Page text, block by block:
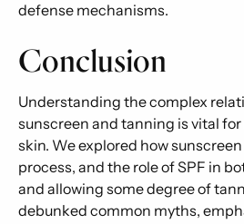
defense mechanisms.
Conclusion
Understanding the complex
sunscreen and tanning is vital
skin. We explored how
process, and the role of SPF in
and allowing some degree of
debunked common myths,